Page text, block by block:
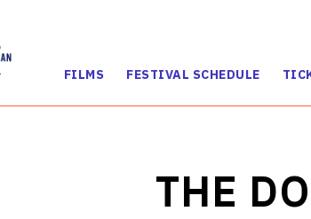
FILMS FESTIVAL SCHEDULE
THE